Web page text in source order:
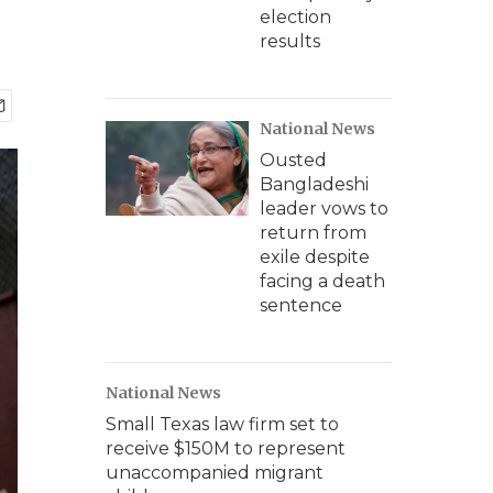
election
results
National News
Ousted
Bangladeshi
leader vows to
return from
exile despite
facing a death
sentence
National News
Small Texas law firm set to
receive $150M to represent
unaccompanied migrant